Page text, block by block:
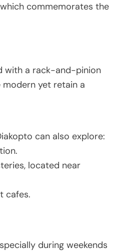
commemorates the
with a rack-and-pinion
yet retain a
can also explore:
located near
cafes.
during weekends